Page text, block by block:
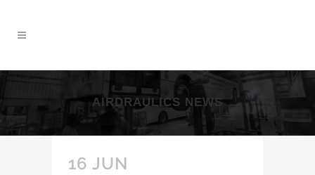
AIRDRAULICS NEWS
16 JUN